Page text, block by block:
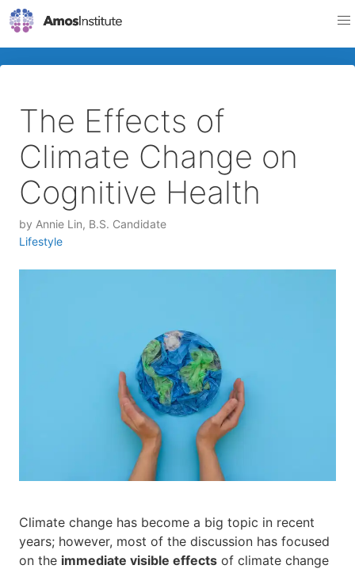
The Effects of
Climate Change on
Cognitive Health
by Annie Lin, B.S. Candidate
Lifestyle
Climate change has become a big topic in recent
years; however, most of the discussion has focused
on the immediate visible effects of climate change